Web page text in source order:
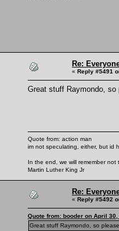
Re:
« Reply #5491
Great stuff Raymondo, so
Quote from: action man
im not speculating, either, but id
In the end, we will remember
Martin Luther King Jr
Re:
« Reply #5492
Quote from: booder on April
Great stuff Raymondo, so